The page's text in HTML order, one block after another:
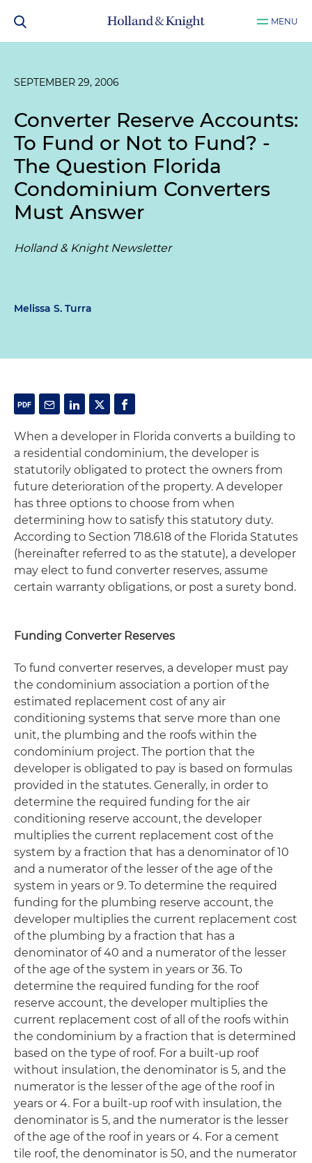
MENU
SEPTEMBER 29, 2006
Converter Reserve Accounts:
To Fund or Not to Fund? -
The Question Florida
Condominium Converters
Must Answer
Holland & Knight Newsletter
Melissa S. Turra
When a developer in Florida converts a building to
a residential condominium, the developer is
statutorily obligated to protect the owners from
future deterioration of the property. A developer
has three options to choose from when
determining how to satisfy this statutory duty.
According to Section 718.618 of the Florida Statutes
(hereinafter referred to as the statute), a developer
may elect to fund converter reserves, assume
certain warranty obligations, or post a surety bond.
Funding Converter Reserves
To fund converter reserves, a developer must pay
the condominium association a portion of the
estimated replacement cost of any air
conditioning systems that serve more than one
unit, the plumbing and the roofs within the
condominium project. The portion that the
developer is obligated to pay is based on formulas
provided in the statutes. Generally, in order to
determine the required funding for the air
conditioning reserve account, the developer
multiplies the current replacement cost of the
system by a fraction that has a denominator of 10
and a numerator of the lesser of the age of the
system in years or 9. To determine the required
funding for the plumbing reserve account, the
developer multiplies the current replacement cost
of the plumbing by a fraction that has a
denominator of 40 and a numerator of the lesser
of the age of the system in years or 36. To
determine the required funding for the roof
reserve account, the developer multiplies the
current replacement cost of all of the roofs within
the condominium by a fraction that is determined
based on the type of roof. For a built-up roof
without insulation, the denominator is 5, and the
numerator is the lesser of the age of the roof in
years or 4. For a built-up roof with insulation, the
denominator is 5, and the numerator is the lesser
of the age of the roof in years or 4. For a cement
tile roof, the denominator is 50, and the numerator